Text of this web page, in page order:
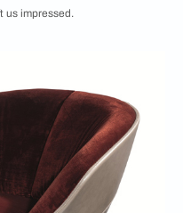
us impressed.